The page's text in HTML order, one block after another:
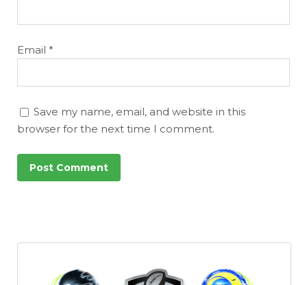
Email *
Save my name, email, and website in this
browser for the next time I comment.